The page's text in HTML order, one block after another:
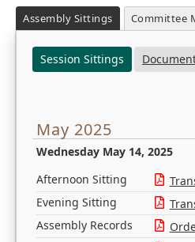
Assembly Sittings Committee
Session Sittings
May 2025
Wednesday May 14, 2025
Afternoon Sitting
Evening Sitting
Assembly Records